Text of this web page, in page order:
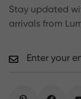
Stay updated
arrivals from